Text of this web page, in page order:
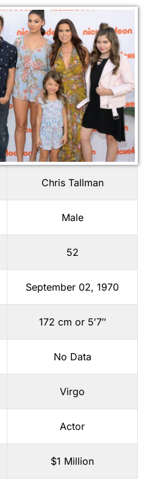
Chris Tallman
Male
52
September 02, 1970
172 cm or 5′7″
No Data
Virgo
Actor
$1 Million